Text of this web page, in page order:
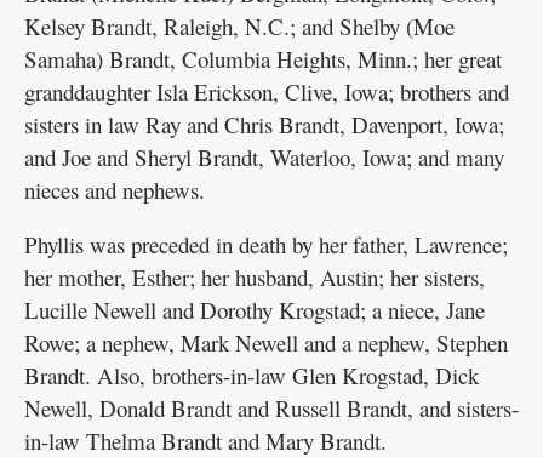
Kelsey Brandt, Raleigh, N.C.; and Shelby (Moe
Samaha) Brandt, Columbia Heights, Minn.; her great
granddaughter Isla Erickson, Clive, Iowa; brothers and
sisters in law Ray and Chris Brandt, Davenport, Iowa;
and Joe and Sheryl Brandt, Waterloo, Iowa; and many
nieces and nephews.
Phyllis was preceded in death by her father, Lawrence;
her mother, Esther; her husband, Austin; her sisters,
Lucille Newell and Dorothy Krogstad; a niece, Jane
Rowe; a nephew, Mark Newell and a nephew, Stephen
Brandt. Also, brothers-in-law Glen Krogstad, Dick
Newell, Donald Brandt and Russell Brandt, and sisters-
in-law Thelma Brandt and Mary Brandt.